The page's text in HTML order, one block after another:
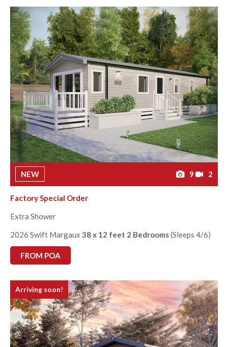
NEW 9 2
Factory Special Order
Extra Shower
2026 Swift Margaux 38 x 12 feet 2 Bedrooms(Sleeps 4/6)
FROM POA
Arriving soon!